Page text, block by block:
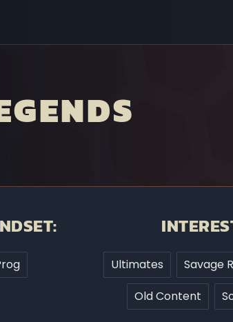
Ultimates Savage
Old Content